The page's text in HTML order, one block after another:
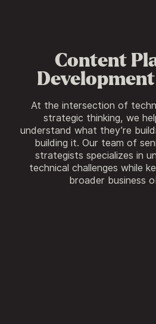
Content
At the intersection of
strategic thinking, we
understand what they’re
building it. Our team of
strategists specializes in
technical challenges while
broader business